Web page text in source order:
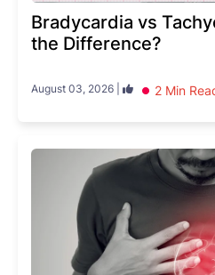
Bradycardia vs
the Difference?
August 03, 2026 | 2 Min